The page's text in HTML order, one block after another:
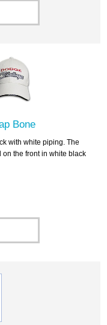
Bone
with white piping. The
the front in white black